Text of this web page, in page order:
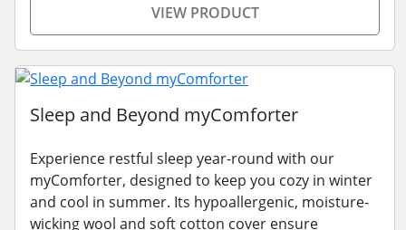
VIEW PRODUCT
Sleep and Beyond myComforter
Experience restful sleep year-round with our
myComforter, designed to keep you cozy in winter
and cool in summer. Its hypoallergenic, moisture-
wicking wool and soft cotton cover ensure